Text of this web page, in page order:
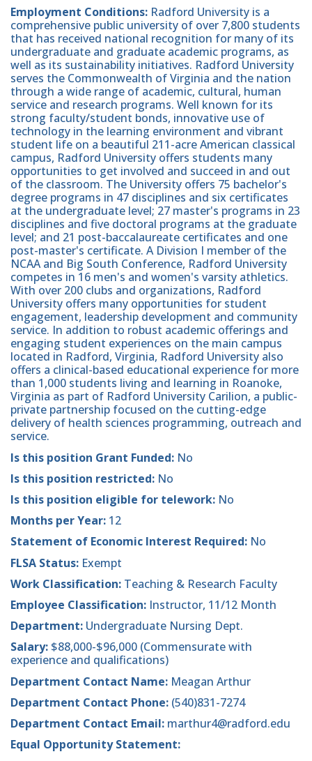
Employment Conditions: Radford University is a
comprehensive public university of over 7,800 students
that has received national recognition for many of its
undergraduate and graduate academic programs, as
well as its sustainability initiatives. Radford University
serves the Commonwealth of Virginia and the nation
through a wide range of academic, cultural, human
service and research programs. Well known for its
strong faculty/student bonds, innovative use of
technology in the learning environment and vibrant
student life on a beautiful 211-acre American classical
campus, Radford University offers students many
opportunities to get involved and succeed in and out
of the classroom. The University offers 75 bachelor's
degree programs in 47 disciplines and six certificates
at the undergraduate level; 27 master's programs in 23
disciplines and five doctoral programs at the graduate
level; and 21 post-baccalaureate certificates and one
post-master's certificate. A Division I member of the
NCAA and Big South Conference, Radford University
competes in 16 men's and women's varsity athletics.
With over 200 clubs and organizations, Radford
University offers many opportunities for student
engagement, leadership development and community
service. In addition to robust academic offerings and
engaging student experiences on the main campus
located in Radford, Virginia, Radford University also
offers a clinical-based educational experience for more
than 1,000 students living and learning in Roanoke,
Virginia as part of Radford University Carilion, a public-
private partnership focused on the cutting-edge
delivery of health sciences programming, outreach and
service.
Is this position Grant Funded: No
Is this position restricted: No
Is this position eligible for telework: No
Months per Year: 12
Statement of Economic Interest Required: No
FLSA Status: Exempt
Work Classification: Teaching & Research Faculty
Employee Classification: Instructor, 11/12 Month
Department: Undergraduate Nursing Dept.
Salary: $88,000-$96,000 (Commensurate with
experience and qualifications)
Department Contact Name: Meagan Arthur
Department Contact Phone: (540)831-7274
Department Contact Email: marthur4@radford.edu
Equal Opportunity Statement: